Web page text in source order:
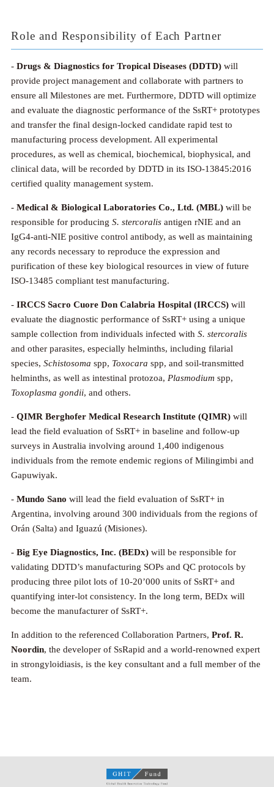
Role and Responsibility of Each Partner
- Drugs & Diagnostics for Tropical Diseases (DDTD) will
provide project management and collaborate with partners to
ensure all Milestones are met. Furthermore, DDTD will optimize
and evaluate the diagnostic performance of the SsRT+ prototypes
and transfer the final design-locked candidate rapid test to
manufacturing process development. All experimental
procedures, as well as chemical, biochemical, biophysical, and
clinical data, will be recorded by DDTD in its ISO-13845:2016
certified quality management system.
- Medical & Biological Laboratories Co., Ltd. (MBL) will be
responsible for producing S. stercoralis antigen rNIE and an
IgG4-anti-NIE positive control antibody, as well as maintaining
any records necessary to reproduce the expression and
purification of these key biological resources in view of future
ISO-13485 compliant test manufacturing.
- IRCCS Sacro Cuore Don Calabria Hospital (IRCCS) will
evaluate the diagnostic performance of SsRT+ using a unique
sample collection from individuals infected with S. stercoralis
and other parasites, especially helminths, including filarial
species, Schistosoma spp, Toxocara spp, and soil-transmitted
helminths, as well as intestinal protozoa, Plasmodium spp,
Toxoplasma gondii, and others.
- QIMR Berghofer Medical Research Institute (QIMR) will
lead the field evaluation of SsRT+ in baseline and follow-up
surveys in Australia involving around 1,400 indigenous
individuals from the remote endemic regions of Milingimbi and
Gapuwiyak.
- Mundo Sano will lead the field evaluation of SsRT+ in
Argentina, involving around 300 individuals from the regions of
Orán (Salta) and Iguazú (Misiones).
- Big Eye Diagnostics, Inc. (BEDx) will be responsible for
validating DDTD’s manufacturing SOPs and QC protocols by
producing three pilot lots of 10-20’000 units of SsRT+ and
quantifying inter-lot consistency. In the long term, BEDx will
become the manufacturer of SsRT+.
In addition to the referenced Collaboration Partners, Prof. R.
Noordin, the developer of SsRapid and a world-renowned expert
in strongyloidiasis, is the key consultant and a full member of the
team.